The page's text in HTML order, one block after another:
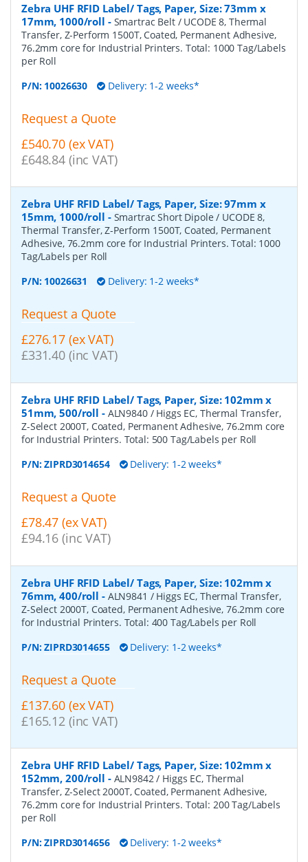
Zebra UHF RFID Label/ Tags, Paper, Size: 73mm x
17mm, 1000/roll - Smartrac Belt / UCODE 8, Thermal
Transfer, Z-Perform 1500T, Coated, Permanent Adhesive,
76.2mm core for Industrial Printers. Total: 1000 Tag/Labels
per Roll
P/N: 10026630 Delivery: 1-2 weeks*
Request a Quote
£540.70 (ex VAT)
£648.84 (inc VAT)
Zebra UHF RFID Label/ Tags, Paper, Size: 97mm x
15mm, 1000/roll - Smartrac Short Dipole / UCODE 8,
Thermal Transfer, Z-Perform 1500T, Coated, Permanent
Adhesive, 76.2mm core for Industrial Printers. Total: 1000
Tag/Labels per Roll
P/N: 10026631 Delivery: 1-2 weeks*
Request a Quote
£276.17 (ex VAT)
£331.40 (inc VAT)
Zebra UHF RFID Label/ Tags, Paper, Size: 102mm x
51mm, 500/roll - ALN9840 / Higgs EC, Thermal Transfer,
Z-Select 2000T, Coated, Permanent Adhesive, 76.2mm core
for Industrial Printers. Total: 500 Tag/Labels per Roll
P/N:ZIPRD3014654 Delivery: 1-2 weeks*
Request a Quote
£78.47 (ex VAT)
£94.16 (inc VAT)
Zebra UHF RFID Label/ Tags, Paper, Size: 102mm x
76mm, 400/roll - ALN9841 / Higgs EC, Thermal Transfer,
Z-Select 2000T, Coated, Permanent Adhesive, 76.2mm core
for Industrial Printers. Total: 400 Tag/Labels per Roll
P/N:ZIPRD3014655 Delivery: 1-2 weeks*
Request a Quote
£137.60 (ex VAT)
£165.12 (inc VAT)
Zebra UHF RFID Label/ Tags, Paper, Size: 102mm x
152mm, 200/roll - ALN9842 / Higgs EC, Thermal
Transfer, Z-Select 2000T, Coated, Permanent Adhesive,
76.2mm core for Industrial Printers. Total: 200 Tag/Labels
per Roll
P/N:ZIPRD3014656 Delivery: 1-2 weeks*